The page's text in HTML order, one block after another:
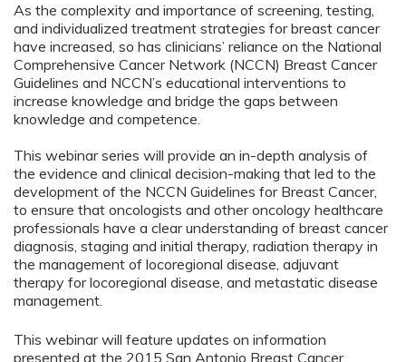
As the complexity and importance of screening, testing,
and individualized treatment strategies for breast cancer
have increased, so has clinicians’ reliance on the National
Comprehensive Cancer Network (NCCN) Breast Cancer
Guidelines and NCCN’s educational interventions to
increase knowledge and bridge the gaps between
knowledge and competence.
This webinar series will provide an in-depth analysis of
the evidence and clinical decision-making that led to the
development of the NCCN Guidelines for Breast Cancer,
to ensure that oncologists and other oncology healthcare
professionals have a clear understanding of breast cancer
diagnosis, staging and initial therapy, radiation therapy in
the management of locoregional disease, adjuvant
therapy for locoregional disease, and metastatic disease
management.
This webinar will feature updates on information
presented at the 2015 San Antonio Breast Cancer